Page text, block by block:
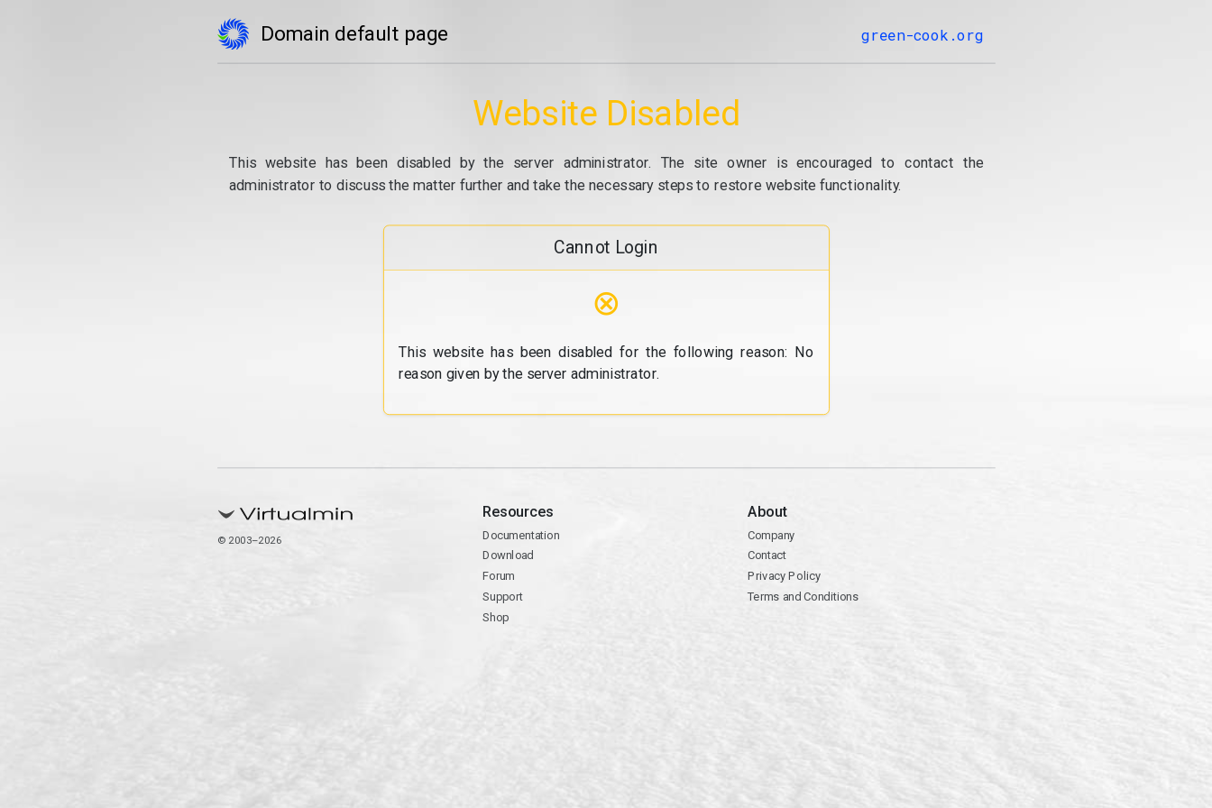
Domain default page green-cook.org
Website Disabled
This website has been disabled by the server administrator. The site owner is encouraged to contact the
administrator to discuss the matter further and take the necessary steps to restore website functionality.
Cannot Login
⊗
This website has been disabled for the following reason: No
reason given by the server administrator.
© 2003–2026
Resources
Documentation
Download
Forum
Support
Shop
About
Company
Contact
Privacy Policy
Terms and Conditions